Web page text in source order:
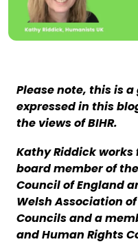
Please note, this is
expressed in this
the views of BIHR.
Kathy Riddick works
board member of
Council of England
Welsh Association
Councils and a
and Human Rights